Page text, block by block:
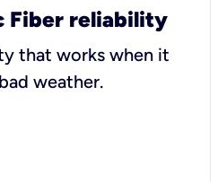
Fiber reliability
that works when it
weather.